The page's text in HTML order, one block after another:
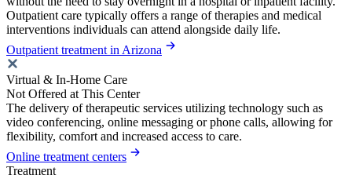
Outpatient care typically offers a range of therapies and medical
interventions individuals can attend alongside daily life.
Outpatient treatment in Arizona
Virtual & In-Home Care
Not Offered at This Center
The delivery of therapeutic services utilizing technology such as
video conferencing, online messaging or phone calls, allowing for
flexibility, comfort and increased access to care.
Online treatment centers
Treatment